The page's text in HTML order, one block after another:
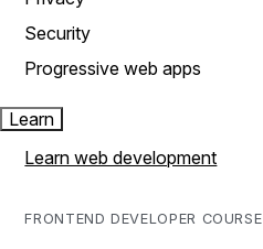
Security
Progressive web apps
Learn
Learn web development
FRONTEND DEVELOPER COURSE